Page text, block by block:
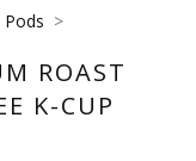
ROAST
K-CUP